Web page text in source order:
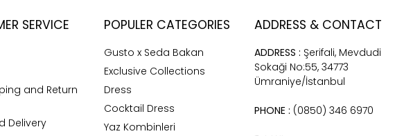
SERVICE
and Return
Delivery
POPULER CATEGORIES
Gusto x Seda Bakan
Exclusive Collections
Dress
Cocktail Dress
Yaz Kombinleri
ADDRESS & CONTACT
ADDRESS : Şerifali, Mevdudi
Sokaği No:55, 34773
Ümraniye/İstanbul
PHONE : (0850) 346 6970